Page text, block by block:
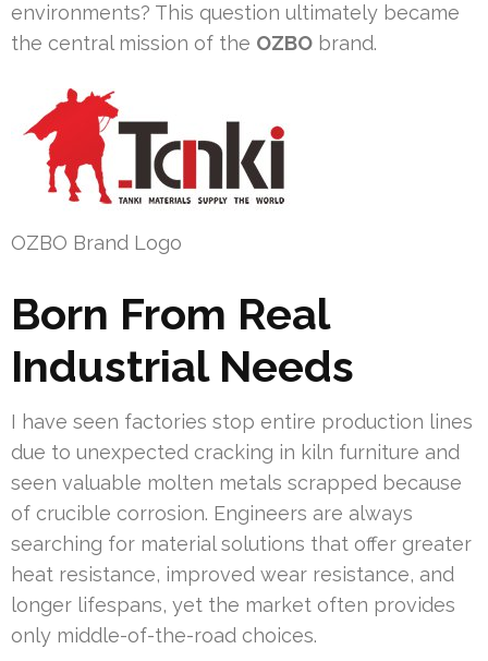
environments? This question ultimately became
the central mission of the OZBO brand.
OZBO Brand Logo
Born From Real
Industrial Needs
I have seen factories stop entire production lines
due to unexpected cracking in kiln furniture and
seen valuable molten metals scrapped because
of crucible corrosion. Engineers are always
searching for material solutions that offer greater
heat resistance, improved wear resistance, and
longer lifespans, yet the market often provides
only middle-of-the-road choices.